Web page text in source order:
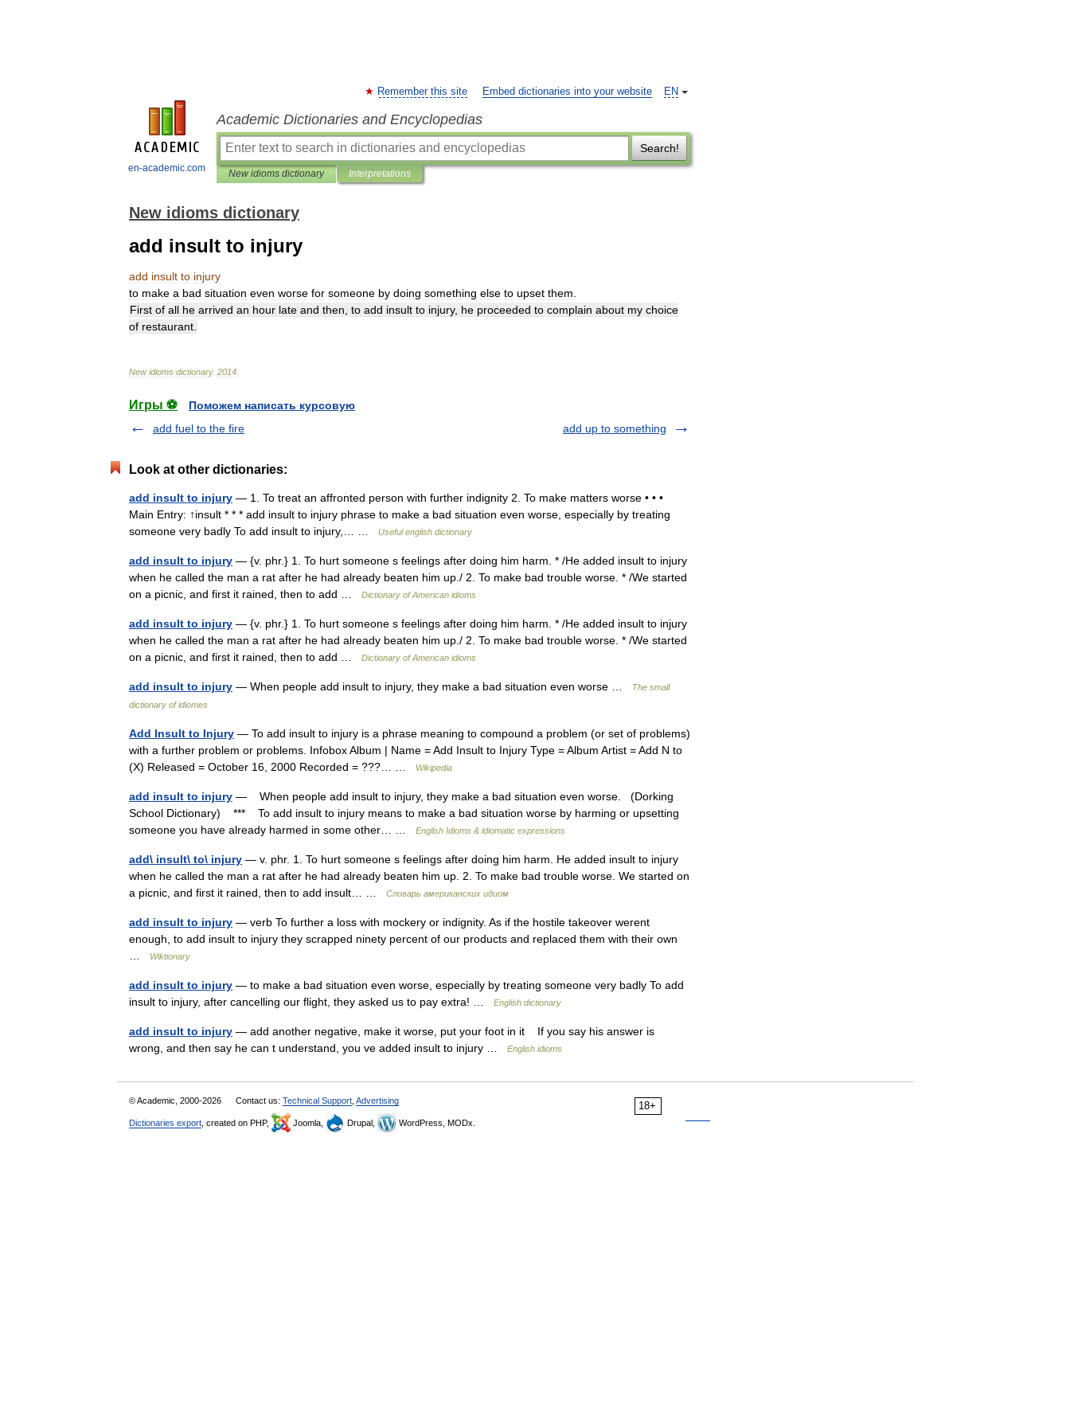
en-academic.com
EN
Remember this site Embed dictionaries into your website
Academic Dictionaries and Encyclopedias
Search!
New idioms dictionary Interpretations
New idioms dictionary
add insult to injury
add insult to injury
to make a bad situation even worse for someone by doing something else to upset them
First of all he arrived an hour late and then to add insult to injury, he proceeded to complain about my choice
of restaurant
New idioms dictionary. 2014
Игры ⚽
Поможем написать курсовую
add fuel to the fire
add up to something
Look at other dictionaries:
add insult to injury — 1. To treat an affronted person with further indignity 2. To make matters worse • • •
Main Entry: ↑insult * * * add insult to injury phrase to make a bad situation even worse, especially by treating
someone very badly To add insult to injury,… …
Useful english dictionary
add insult to injury — {v. phr.} 1. To hurt someone s feelings after doing him harm. * /He added insult to injury
when he called the man a rat after he had already beaten him up./ 2. To make bad trouble worse. * /We started
on a picnic, and first it rained, then to add …
Dictionary of American idioms
add insult to injury — {v. phr.} 1. To hurt someone s feelings after doing him harm. * /He added insult to injury
when he called the man a rat after he had already beaten him up./ 2. To make bad trouble worse. * /We started
on a picnic, and first it rained, then to add …
Dictionary of American idioms
add insult to injury — When people add insult to injury, they make a bad situation even worse …
The small
dictionary of idiomes
Add Insult to Injury — To add insult to injury is a phrase meaning to compound a problem (or set of problems)
with a further problem or problems. Infobox Album | Name = Add Insult to Injury Type = Album Artist = Add N to
(X) Released = October 16, 2000 Recorded = ???… …
Wikipedia
add insult to injury — When people add insult to injury, they make a bad situation even worse. (Dorking
School Dictionary) *** To add insult to injury means to make a bad situation worse by harming or upsetting
someone you have already harmed in some other… …
English Idioms & idiomatic expressions
add\ insult\ to\ injury — v. phr. 1. To hurt someone s feelings after doing him harm. He added insult to injury
when he called the man a rat after he had already beaten him up. 2. To make bad trouble worse. We started on
a picnic, and first it rained, then to add insult… …
Словарь американских идиом
add insult to injury — verb To further a loss with mockery or indignity. As if the hostile takeover werent
enough, to add insult to injury they scrapped ninety percent of our products and replaced them with their own
Wiktionary
add insult to injury — to make a bad situation even worse, especially by treating someone very badly To add
insult to injury, after cancelling our flight, they asked us to pay extra! …
English dictionary
add insult to injury — add another negative, make it worse, put your foot in it If you say his answer is
wrong, and then say he can t understand, you ve added insult to injury …
English idioms
18+
© Academic, 2000-2026 Contact us: Technical Support Advertising
Dictionaries export , created on PHP, Joomla, Drupal, WordPress, MODx.